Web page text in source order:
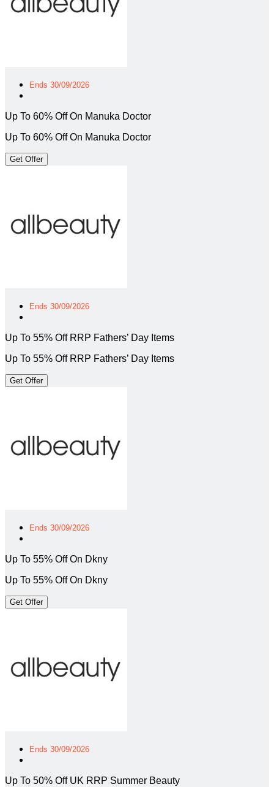
Ends 30/09/2026
Up To 60% Off On Manuka Doctor
Up To 60% Off On Manuka Doctor
Get Offer
Ends 30/09/2026
Up To 55% Off RRP Fathers’ Day Items
Up To 55% Off RRP Fathers’ Day Items
Get Offer
Ends 30/09/2026
Up To 55% Off On Dkny
Up To 55% Off On Dkny
Get Offer
Ends 30/09/2026
Up To 50% Off UK RRP Summer Beauty